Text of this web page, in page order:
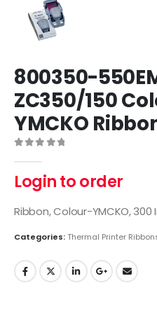
800350-
ZC350/150
YMCKO
Login to order
Ribbon, Colour-YMCKO, 300
Categories:Thermal Printer